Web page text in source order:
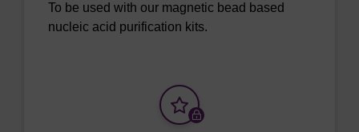
To be used with our magnetic bead based
nucleic acid purification kits.